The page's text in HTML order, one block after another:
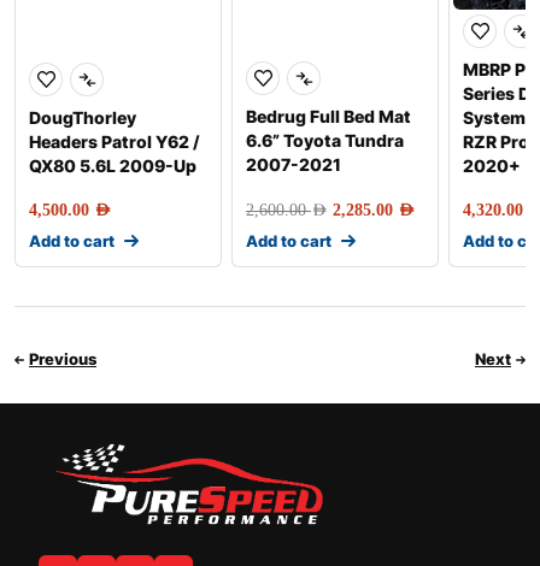
DougThorley
Headers Patrol Y62 /
QX80 5.6L 2009-Up
4,500.00 AED
Add to cart
Bedrug Full Bed Mat
6.6” Toyota Tundra
2007-2021
2,600.00AED 2,285.00 AED
Add to cart
MBRP
Series
Systems
RZR Pro
2020+
4,320.00
Add to
Previous Next